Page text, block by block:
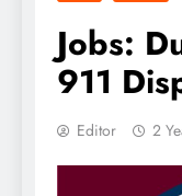
Jobs:
911
Editor 2